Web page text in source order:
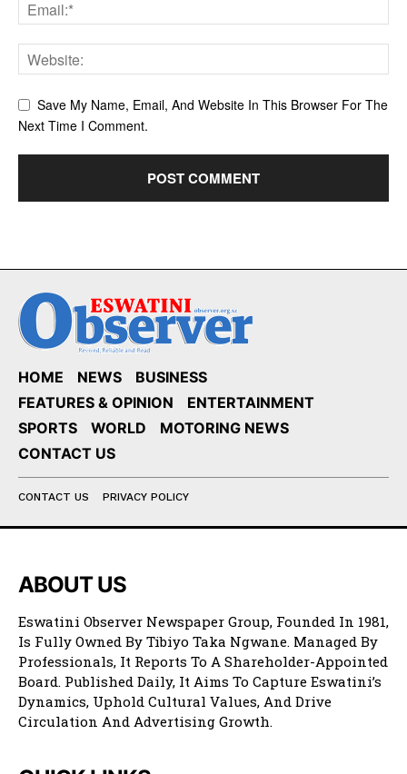
Save My Name, Email, And Website In This Browser For The
Next Time I Comment.
HOME NEWS
BUSINESS
FEATURES & OPINION
ENTERTAINMENT
SPORTS
WORLD
MOTORING NEWS
CONTACT US
CONTACT US PRIVACY POLICY
ABOUT US
Eswatini Observer Newspaper Group, Founded In 1981,
Is Fully Owned By Tibiyo Taka Ngwane. Managed By
Professionals, It Reports To A Shareholder-Appointed
Board. Published Daily, It Aims To Capture Eswatini’s
Dynamics, Uphold Cultural Values, And Drive
Circulation And Advertising Growth.